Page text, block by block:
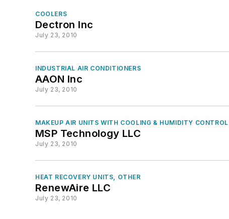
COOLERS
Dectron Inc
July 23, 2010
INDUSTRIAL AIR CONDITIONERS
AAON Inc
July 23, 2010
MAKEUP AIR UNITS WITH COOLING & HUMIDITY CONTROL
MSP Technology LLC
July 23, 2010
HEAT RECOVERY UNITS, OTHER
RenewAire LLC
July 23, 2010